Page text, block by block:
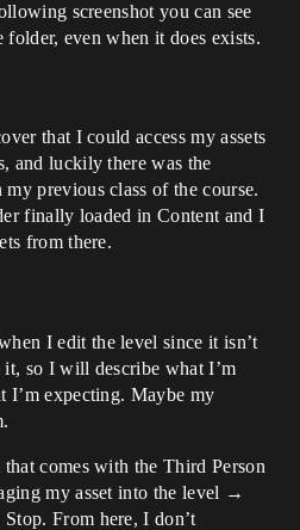
screenshot you can see
folder, even when it does exists.
that I could access my assets
and luckily there was the
previous class of the course.
finally loaded in Content and I
from there.
I edit the level since it isn’t
so I will describe what I’m
I’m expecting. Maybe my
comes with the Third Person
my asset into the level →
From here, I don’t